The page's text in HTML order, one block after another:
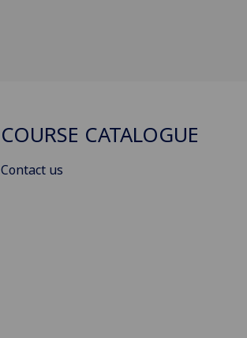
COURSE CATALOGUE
Contact us